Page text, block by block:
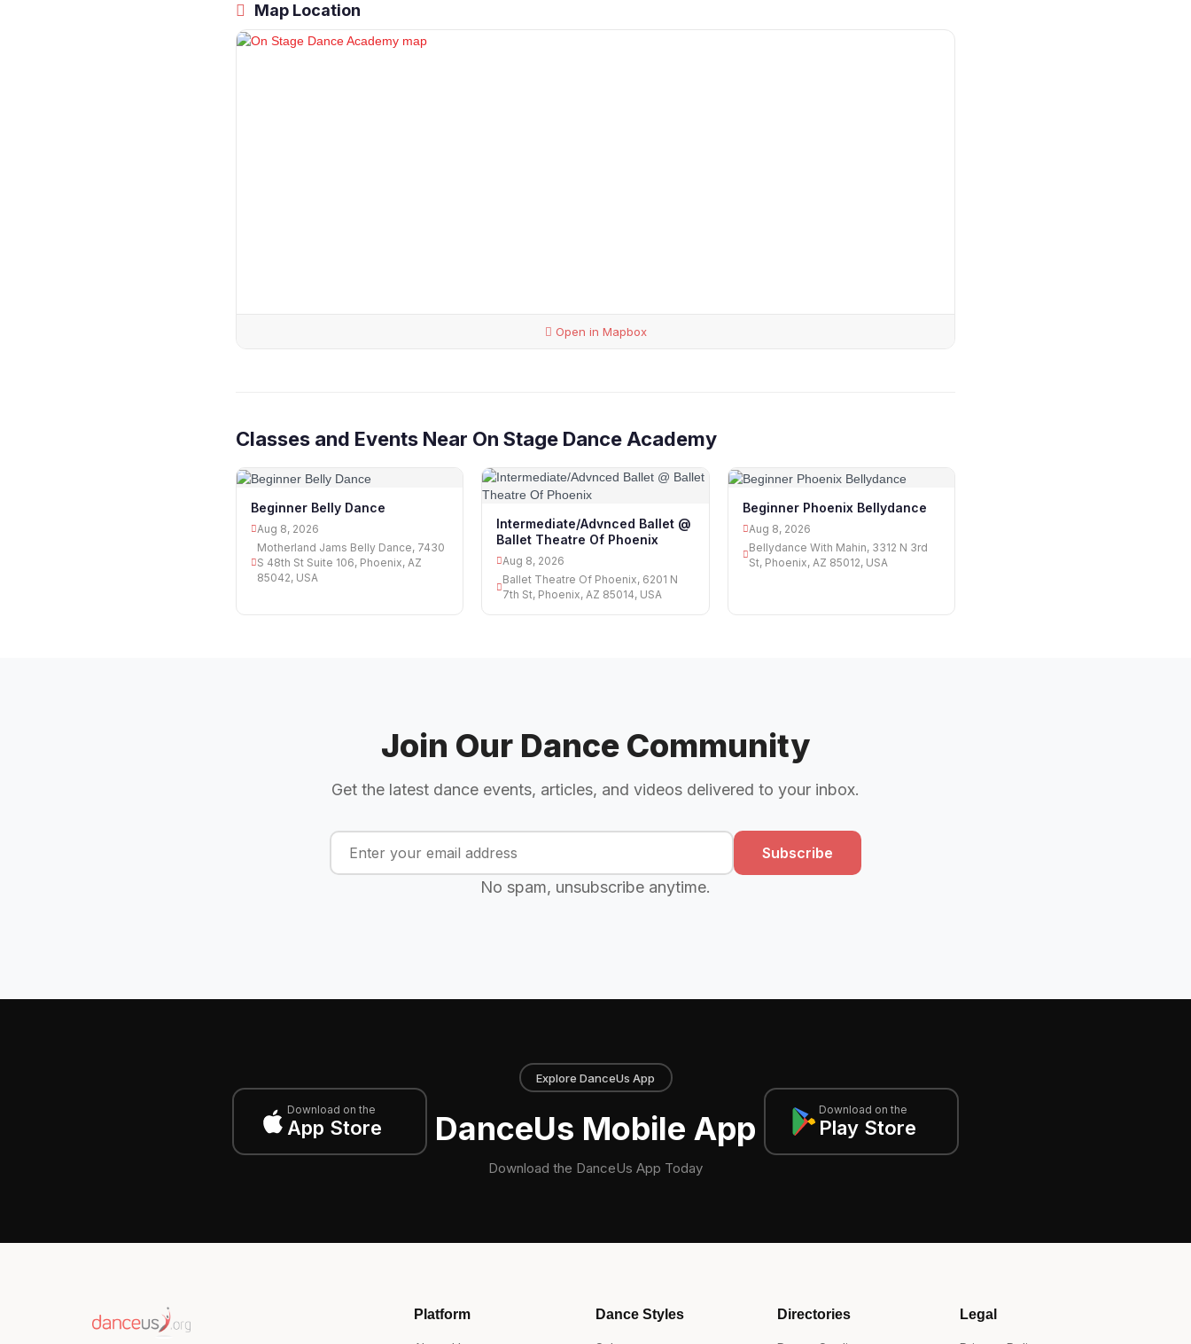
Map Location
Open in Mapbox
Classes and Events Near On Stage Dance Academy
Beginner Belly Dance
Aug 8, 2026
Motherland Jams Belly Dance, 7430
S 48th St Suite 106, Phoenix, AZ
85042, USA
Intermediate/Advnced Ballet @
Ballet Theatre Of Phoenix
Aug 8, 2026
Ballet Theatre Of Phoenix, 6201 N
7th St, Phoenix, AZ 85014, USA
Beginner Phoenix Bellydance
Aug 8, 2026
Bellydance With Mahin, 3312 N 3rd
St, Phoenix, AZ 85012, USA
Join Our Dance Community
Get the latest dance events, articles, and videos delivered to your inbox.
Subscribe
No spam, unsubscribe anytime.
Download on the
App Store
Explore DanceUs App
DanceUs Mobile App
Download the DanceUs App Today
Download on the
Play Store
Platform Dance Styles Directories Legal